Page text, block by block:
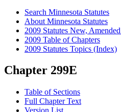
Search Minnesota Statutes
About Minnesota Statutes
2009 Statutes New,
2009 Table of Chapters
2009 Statutes Topics (Index)
Chapter 299E
Table of Sections
Full Chapter Text